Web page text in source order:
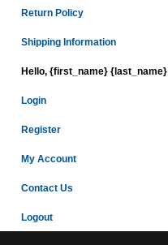
Return Policy
Shipping Information
Hello, {first_name} {last_name}
Login
Register
My Account
Contact Us
Logout